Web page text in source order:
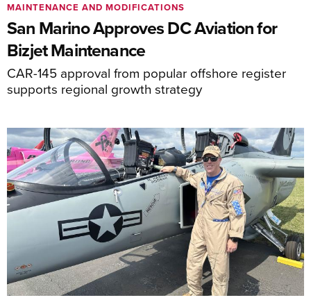
San Marino Approves DC Aviation for
Bizjet Maintenance
CAR-145 approval from popular offshore register
supports regional growth strategy
MAINTENANCE AND MODIFICATIONS